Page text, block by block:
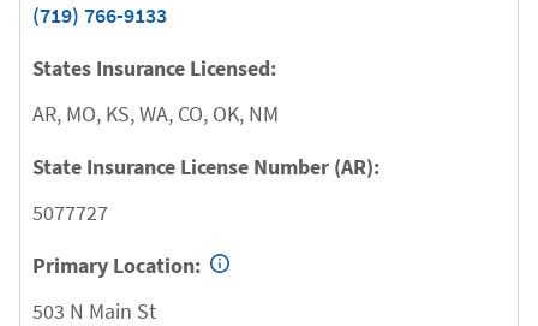
(719) 766-9133
States Insurance Licensed:
AR, MO, KS, WA, CO, OK, NM
State Insurance License Number (AR):
5077727
Primary Location:
503 N Main St